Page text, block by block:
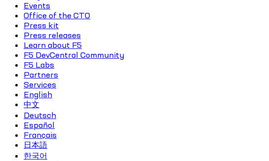
Events
Office of the CTO
Press kit
Press releases
Learn about F5
F5 DevCentral Community
F5 Labs
Partners
Services
English
中文
Deutsch
Español
Français
日本語
한국어